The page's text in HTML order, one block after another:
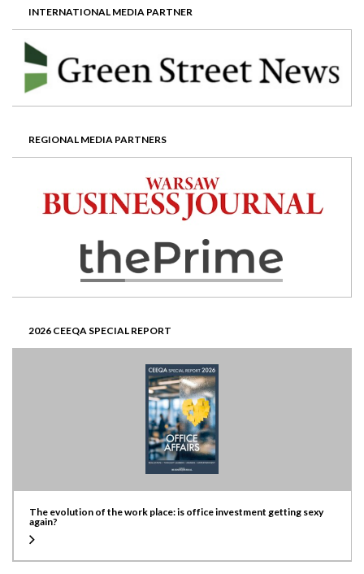
INTERNATIONAL MEDIA PARTNER
REGIONAL MEDIA PARTNERS
2026 CEEQA SPECIAL REPORT
The evolution of the work place: is office investment getting sexy
again?